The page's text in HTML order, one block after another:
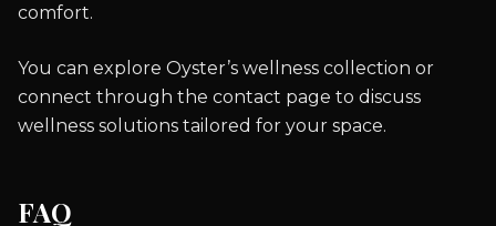
comfort.
You can explore Oyster’s wellness collection or
connect through the contact page to discuss
wellness solutions tailored for your space.
FAQ